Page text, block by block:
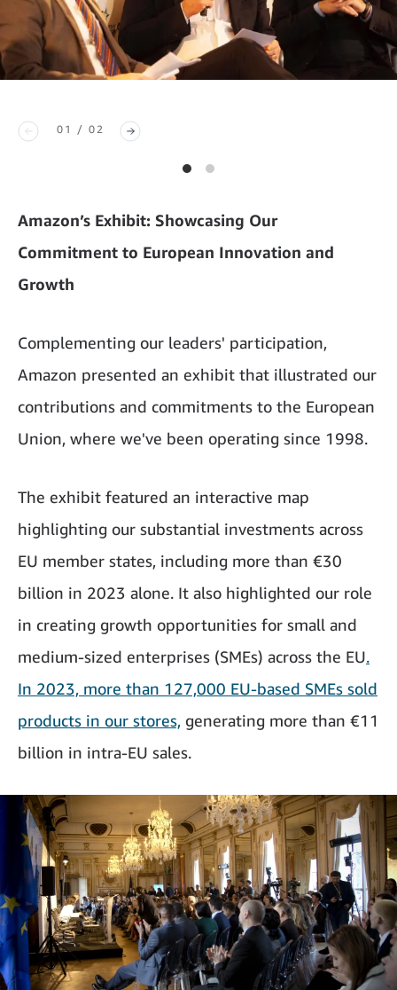
01 / 02
Amazon’s Exhibit: Showcasing Our
Commitment to European Innovation and
Growth
Complementing our leaders' participation,
Amazon presented an exhibit that illustrated our
contributions and commitments to the European
Union, where we've been operating since 1998.
The exhibit featured an interactive map
highlighting our substantial investments across
EU member states, including more than €30
billion in 2023 alone. It also highlighted our role
in creating growth opportunities for small and
medium-sized enterprises (SMEs) across the EU.
In 2023, more than 127,000 EU-based SMEs sold
products in our stores, generating more than €11
billion in intra-EU sales.